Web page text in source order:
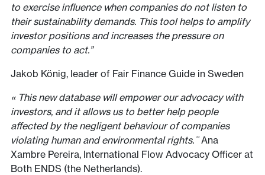
to exercise influence when companies do not listen to
their sustainability demands. This tool helps to amplify
investor positions and increases the pressure on
companies to act.”
Jakob König, leader of Fair Finance Guide in Sweden
« This new database will empower our advocacy with
investors, and it allows us to better help people
affected by the negligent behaviour of companies
violating human and environmental rights.¨Ana
Xambre Pereira, International Flow Advocacy Officer at
Both ENDS (the Netherlands).